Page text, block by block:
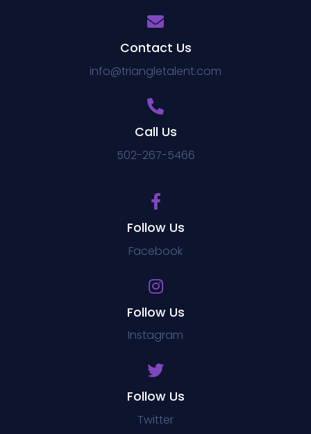
Contact Us
info@triangletalent.com
Call Us
502-267-5466
Follow Us
Facebook
Follow Us
Instagram
Follow Us
Twitter